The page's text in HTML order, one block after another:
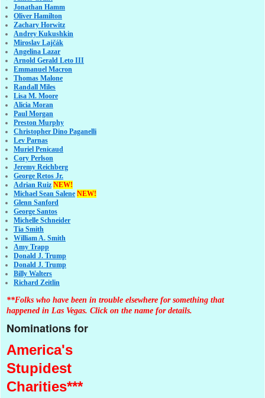
Jonathan Hamm
Oliver Hamilton
Zachary Horwitz
Andrey Kukushkin
Miroslav Lajčák
Angelina Lazar
Arnold Gerald Leto III
Emmanuel Macron
Thomas Malone
Randall Miles
Lisa M. Moore
Alicia Moran
Paul Morgan
Preston Murphy
Christopher Dino Paganelli
Lev Parnas
Muriel Penicaud
Cory Perlson
Jeremy Reichberg
George Retos Jr.
Adrian Ruiz NEW!
Michael Sean Salene NEW!
Glenn Sanford
George Santos
Michelle Schneider
Tia Smith
William A. Smith
Amy Trapp
Donald J. Trump
Donald J. Trump
Billy Walters
Richard Zeitlin
**Folks who have been in trouble elsewhere for something that
happened in Las Vegas. Click on the name for details.
Nominations for
America's
Stupidest
Charities***